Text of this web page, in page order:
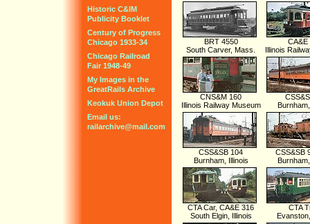
Historic C&IM
Publicity Booklet
Century of Progress
Chicago 1933-34
Chicago Railroad
Fair 1948-49
My Images in the
GreatRails Archive
Keokuk Union Depot
Email us:
railarchive@mail.com
BRT 4550
South Carver, Mass.
CA&E
Illinois
CNS&M 160
Illinois Railway Museum
CSS&SB 104
Burnham, Illinois
CSS&SB
CTA Car, CA&E 316
South Elgin, Illinois
CTA